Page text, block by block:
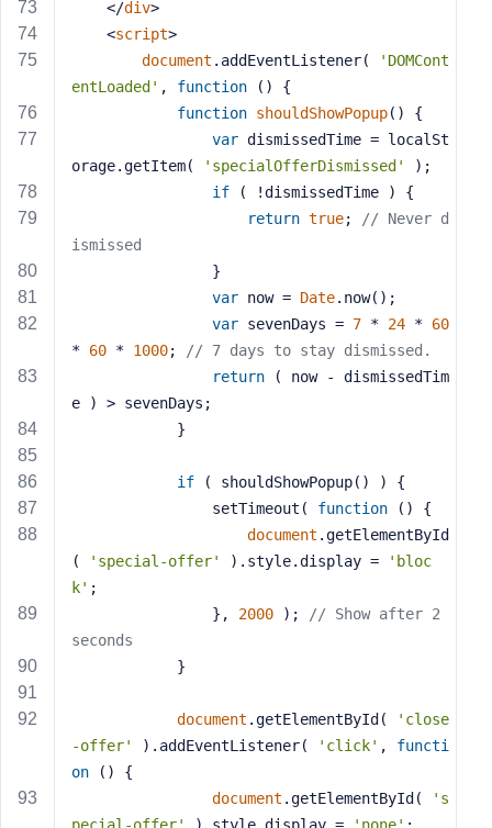
</div>
<script>
document .addEventListener(
'DOMCont
entLoaded' , function ( ) {
function shouldShowPopup( ) {
var dismissedTime = localSt
orage.getItem(
'specialOfferDismissed'
);
if ( !dismissedTime ) {
return true;
// Never d
ismissed
				}
var now = Date.now();
var sevenDays = 7 * 24 * 60
* 60 * 1000;
// 7 days to stay dismissed.
return ( now - dismissedTim
e ) > sevenDays;
			}
if ( shouldShowPopup() ) {
				setTimeout(
function ( ) {
document .getElementById
(
'special-offer' ).style.display =
'bloc
k' ;
				},
2000 );
// Show after 2
seconds
			}
document .getElementById(
'close
-offer'
).addEventListener( 'click' , functi
on ( ) {
document .getElementById(
's